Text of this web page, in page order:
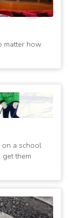
matter how
on a school
them